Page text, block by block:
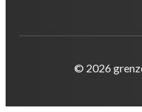
© 2026